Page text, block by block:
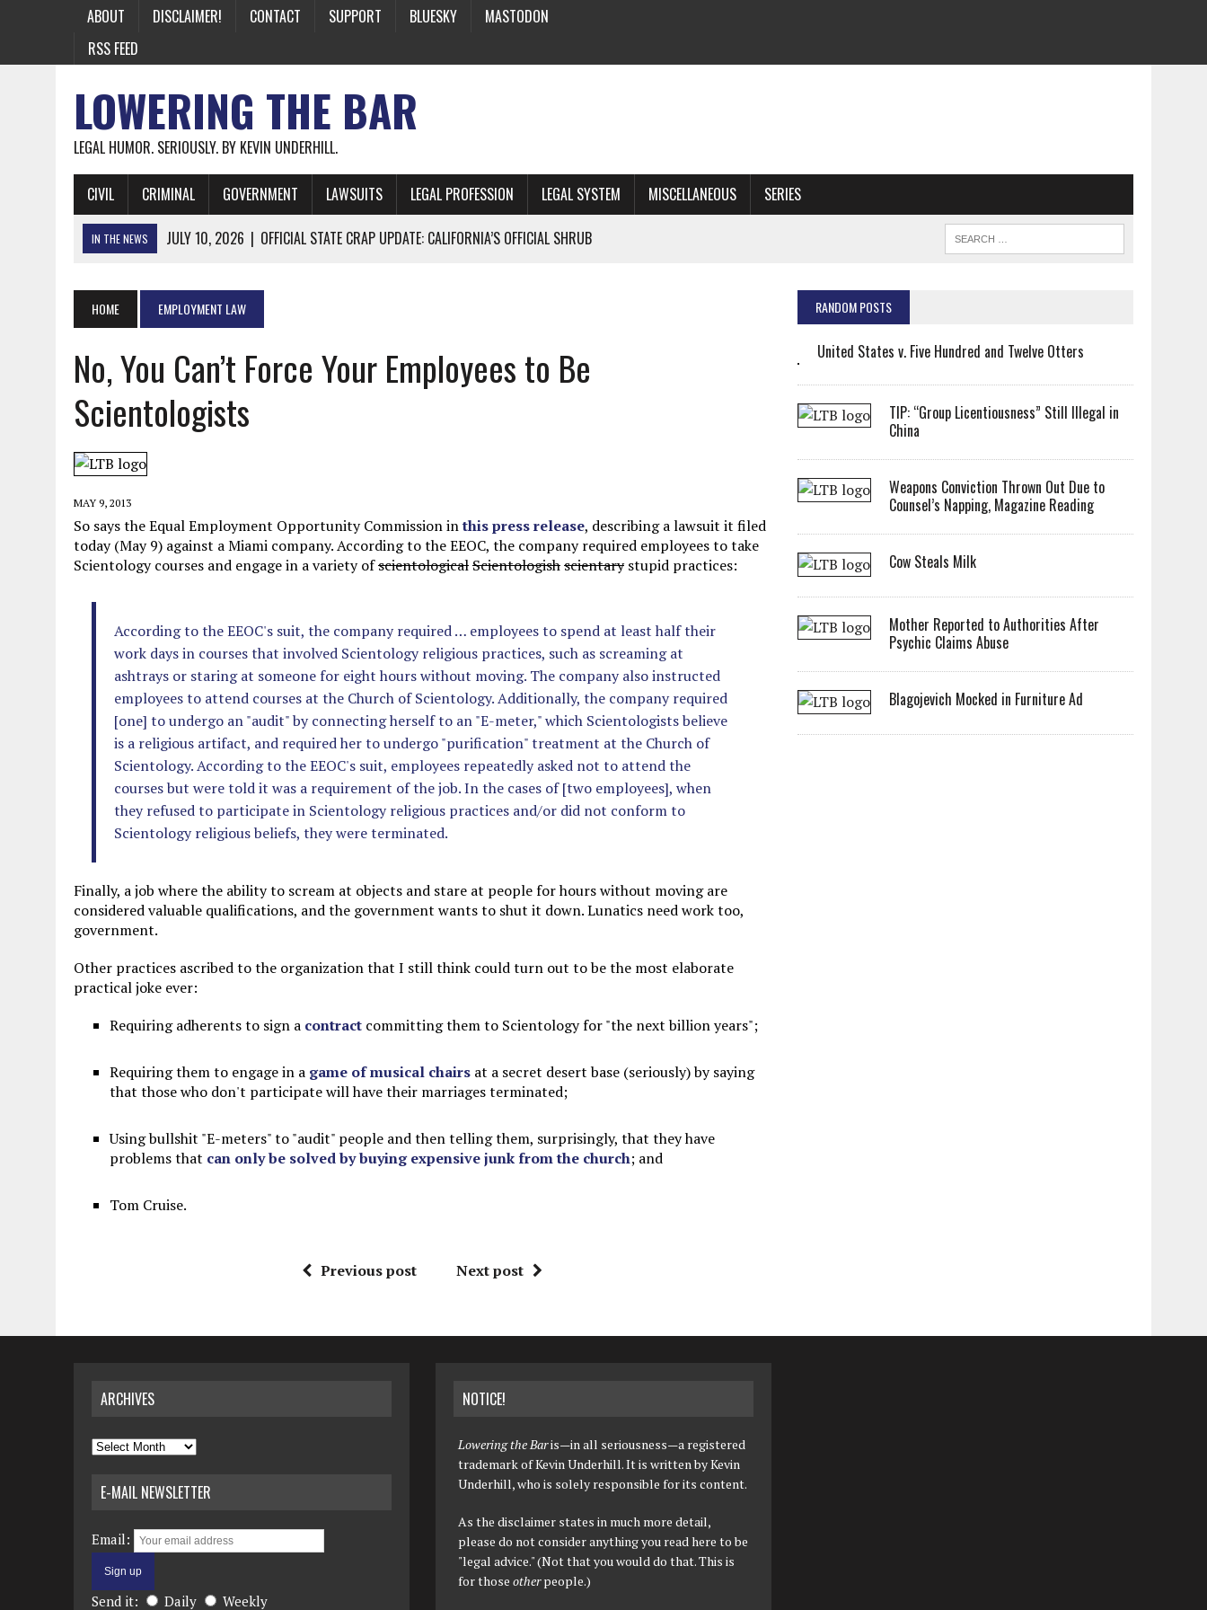
ABOUT DISCLAIMER! CONTACT SUPPORT BLUESKY
MASTODON
RSS FEED
LOWERING THE BAR
LEGAL HUMOR. SERIOUSLY. BY KEVIN UNDERHILL.
CIVIL CRIMINAL GOVERNMENT LAWSUITS LEGAL PROFESSION LEGAL SYSTEM MISCELLANEOUS SERIES
IN THE NEWS JULY 10, 2026 | OFFICIAL STATE CRAP UPDATE: CALIFORNIA’S OFFICIAL SHRUB
JUNE 26, 2026 | A NOTE ON THE E-MAIL NEWSLETTER
JUNE 19, 2026 | ASSORTED STUPIDITY #174
JUNE 9, 2026
IT WAS ONLY A MATTER OF TIME: *BOTH* SIDES’ LAWYERS SANCTIONED FOR USING AI
JUNE 5, 2026
TWO MORE LAWYERS PAY FOR RELYING ON ARTIFICIAL “INTELLIGENCE”
MAY 28, 2026 | GOOD REASON TO KILL #79: DISPUTED SEATING AT KINDERGARTEN GRADUATION
MAY 15, 2026
JULY 17, 2026
HOME EMPLOYMENT LAW
No, You Can’t Force Your Employees to Be
Scientologists
MAY 9, 2013
So says the Equal Employment Opportunity Commission inthis press release, describing a lawsuit it filed
today (May 9) against a Miami company. According to the EEOC, the company required employees to take
Scientology courses and engage in a variety ofscientologicalScientologishscientarystupid practices:
According to the EEOC's suit, the company required … employees to spend at least half their
work days in courses that involved Scientology religious practices, such as screaming at
ashtrays or staring at someone for eight hours without moving. The company also instructed
employees to attend courses at the Church of Scientology. Additionally, the company required
[one] to undergo an "audit" by connecting herself to an "E-meter," which Scientologists believe
is a religious artifact, and required her to undergo "purification" treatment at the Church of
Scientology. According to the EEOC's suit, employees repeatedly asked not to attend the
courses but were told it was a requirement of the job. In the cases of [two employees], when
they refused to participate in Scientology religious practices and/or did not conform to
Scientology religious beliefs, they were terminated.
Finally, a job where the ability to scream at objects and stare at people for hours without moving are
considered valuable qualifications, and the government wants to shut it down. Lunatics need work too,
government.
Other practices ascribed to the organization that I still think could turn out to be the most elaborate
practical joke ever:
Requiring adherents to sign a contract committing them to Scientology for "the next billion years";
Requiring them to engage in a game of musical chairs at a secret desert base (seriously) by saying
that those who don't participate will have their marriages terminated;
Using bullshit "E-meters" to "audit" people and then telling them, surprisingly, that they have
problems that can only be solved by buying expensive junk from the church; and
Tom Cruise.
Previous post Next post
RANDOM POSTS
United States v. Five Hundred and Twelve Otters
TIP: “Group Licentiousness” Still Illegal in
China
Weapons Conviction Thrown Out Due to
Counsel’s Napping, Magazine Reading
Cow Steals Milk
Mother Reported to Authorities After
Psychic Claims Abuse
Blagojevich Mocked in Furniture Ad
ARCHIVES
Archives
E-MAIL NEWSLETTER
Email:
Send it: Daily Weekly
NOTICE!
Lowering the Baris—in all seriousness—a registered
trademark of Kevin Underhill. It is written by Kevin
Underhill, who is solely responsible for its content.
As the disclaimer states in much more detail,
please do not consider anything you read here to be
"legal advice." (Not that you would do that. This is
for thoseotherpeople.)